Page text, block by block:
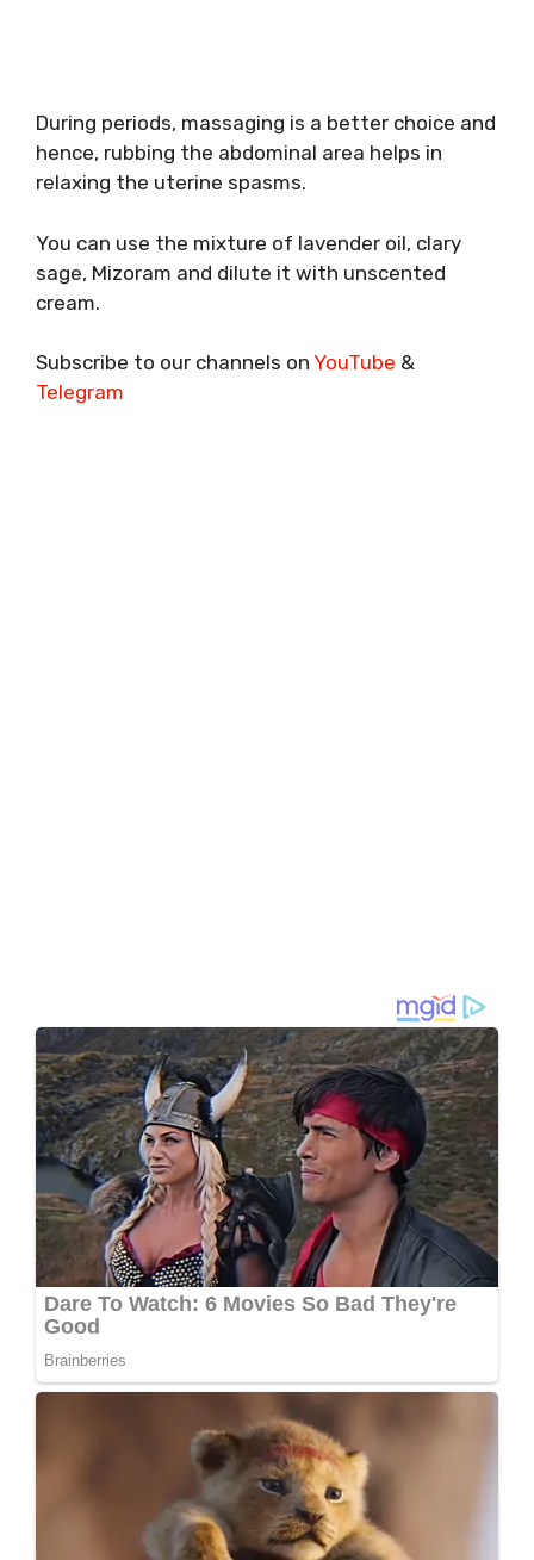
During periods, massaging is a better choice and
hence, rubbing the abdominal area helps in
relaxing the uterine spasms.
You can use the mixture of lavender oil, clary
sage, Mizoram and dilute it with unscented
cream.
Subscribe to our channels on YouTube &
Telegram